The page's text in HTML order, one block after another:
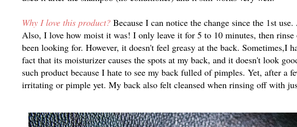
Why I love this product? Because I can notice the change since the 1st
Also, I love how moist it was! I only leave it for 5 to 10 minutes, then
been looking for. However, it doesn't feel greasy at the back. Sometimes,I
fact that its moisturizer causes the spots at my back, and it doesn't look
such product because I hate to see my back fulled of pimples. Yet, after a
irritating or pimple yet. My back also felt cleansed when rinsing off with